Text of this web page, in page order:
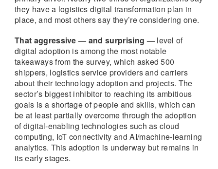
they have a logistics digital transformation plan in
place, and most others say they’re considering one.
That aggressive — and surprising —level of
digital adoption is among the most notable
takeaways from the survey, which asked 500
shippers, logistics service providers and carriers
about their technology adoption and projects. The
sector’s biggest inhibitor to reaching its ambitious
goals is a shortage of people and skills, which can
be at least partially overcome through the adoption
of digital-enabling technologies such as cloud
computing, IoT connectivity and AI/machine-learning
analytics. This adoption is underway but remains in
its early stages.